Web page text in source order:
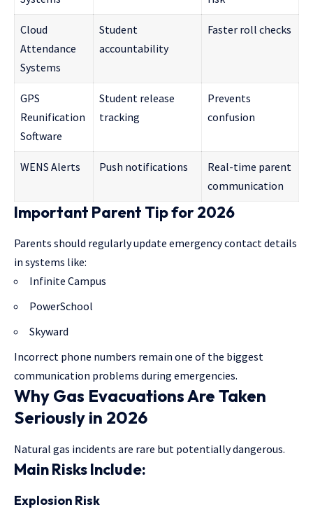
Cloud
Attendance
Systems
Student
accountability
Faster roll checks
GPS
Reunification
Software
Student release
tracking
Prevents
confusion
WENS Alerts Push notifications
Real-time parent
communication
Important Parent Tip for 2026
Parents should regularly update emergency contact details
in systems like:
Infinite Campus
PowerSchool
Skyward
Incorrect phone numbers remain one of the biggest
communication problems during emergencies.
Why Gas Evacuations Are Taken
Seriously in 2026
Natural gas incidents are rare but potentially dangerous.
Main Risks Include:
Explosion Risk